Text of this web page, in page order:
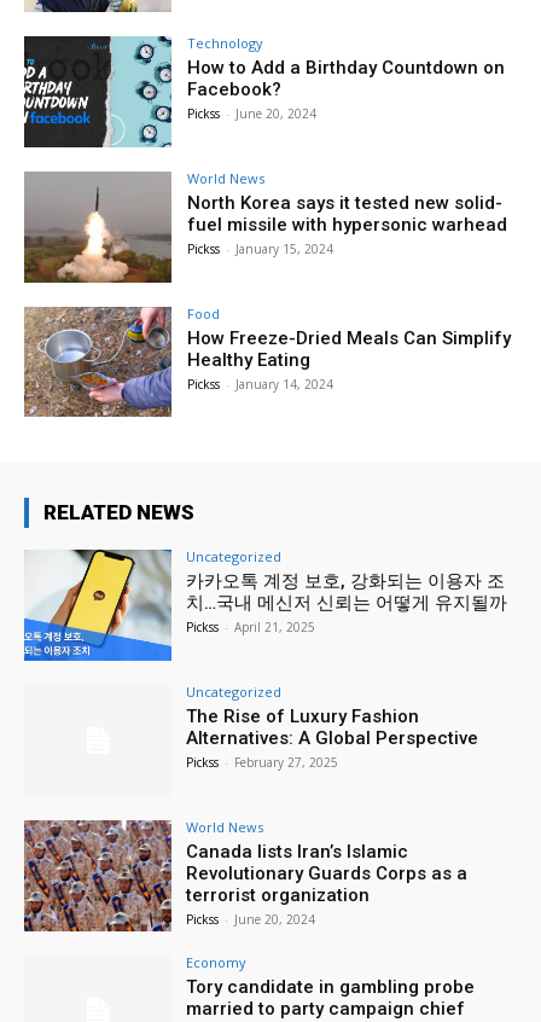
Technology
How to Add a Birthday Countdown on
Facebook?
Pickss - June 20, 2024
World News
North Korea says it tested new solid-
fuel missile with hypersonic warhead
Pickss - January 15, 2024
Food
How Freeze-Dried Meals Can Simplify
Healthy Eating
Pickss - January 14, 2024
RELATED NEWS
Uncategorized
카카오톡 계정 보호, 강화되는 이용자 조
치…국내 메신저 신뢰는 어떻게 유지될까
Pickss - April 21, 2025
Uncategorized
The Rise of Luxury Fashion
Alternatives: A Global Perspective
Pickss - February 27, 2025
World News
Canada lists Iran’s Islamic
Revolutionary Guards Corps as a
terrorist organization
Pickss - June 20, 2024
Economy
Tory candidate in gambling probe
married to party campaign chief